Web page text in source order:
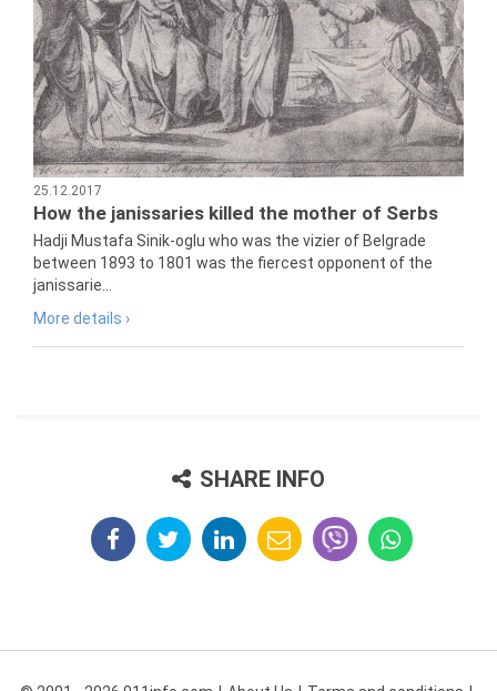
25.12.2017
How the janissaries killed the mother of Serbs
Hadji Mustafa Sinik-oglu who was the vizier of Belgrade
between 1893 to 1801 was the fiercest opponent of the
janissarie...
More details ›
SHARE INFO